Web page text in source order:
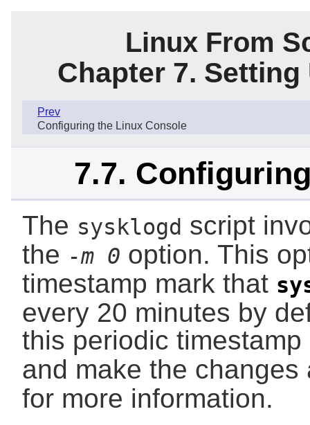
Linux From
Chapter 7.
Prev
Configuring the Linux Console
7.7.
The sysklogd script
the -m 0 option. This
timestamp mark that
every 20 minutes by
this periodic
and make the
for more information.